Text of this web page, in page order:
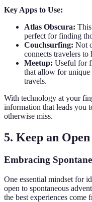
Key Apps to Use:
Atlas Obscura:
perfect for finding
Couchsurfing: Not
connects travelers
Meetup: Useful for
that allow for unique
travels.
With technology at your
information that leads you
otherwise miss.
5. Keep an
Embracing
One essential mindset for
open to spontaneous
the best experiences come